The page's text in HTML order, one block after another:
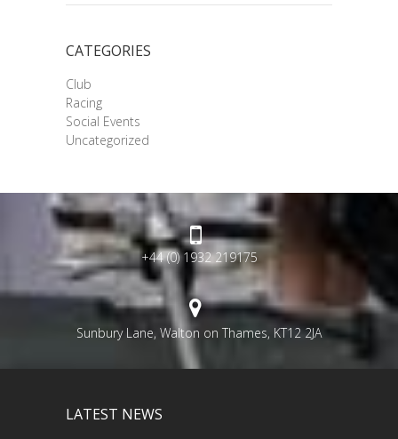
CATEGORIES
Club
Racing
Social Events
Uncategorized
+44 (0) 1932 219175
Sunbury Lane, Walton on Thames, KT12 2JA
LATEST NEWS